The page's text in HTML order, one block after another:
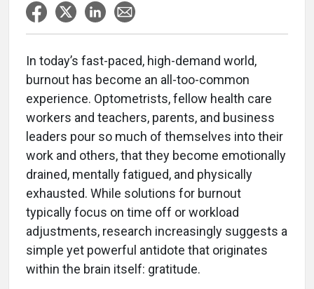
In today’s fast-paced, high-demand world,
burnout has become an all-too-common
experience. Optometrists, fellow health care
workers and teachers, parents, and business
leaders pour so much of themselves into their
work and others, that they become emotionally
drained, mentally fatigued, and physically
exhausted. While solutions for burnout
typically focus on time off or workload
adjustments, research increasingly suggests a
simple yet powerful antidote that originates
within the brain itself: gratitude.